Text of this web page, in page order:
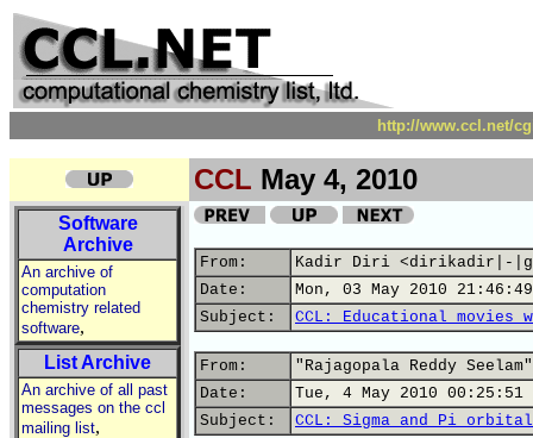
http://www.ccl.net/
CCL May 4, 2010
Software
Archive
An archive of
computation
chemistry related
software,
List Archive
An archive of all past
messages on the ccl
mailing list,
From:
Kadir Diri <dirikadir|-
Date:
Mon, 03 May 2010
Subject:
CCL: Educational
From:
"Rajagopala Reddy
Date:
Tue, 4 May 2010 00:25:51
Subject:
CCL: Sigma and Pi